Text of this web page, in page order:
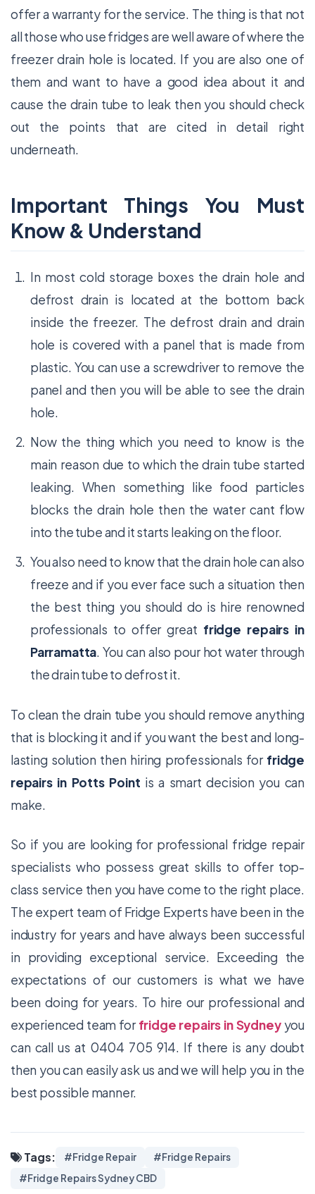
offer a warranty for the service. The thing is that not
all those who use fridges are well aware of where the
freezer drain hole is located. If you are also one of
them and want to have a good idea about it and
cause the drain tube to leak then you should check
out the points that are cited in detail right
underneath.
Important Things You Must
Know & Understand
In most cold storage boxes the drain hole and
defrost drain is located at the bottom back
inside the freezer. The defrost drain and drain
hole is covered with a panel that is made from
plastic. You can use a screwdriver to remove the
panel and then you will be able to see the drain
hole.
Now the thing which you need to know is the
main reason due to which the drain tube started
leaking. When something like food particles
blocks the drain hole then the water cant flow
into the tube and it starts leaking on the floor.
You also need to know that the drain hole can also
freeze and if you ever face such a situation then
the best thing you should do is hire renowned
professionals to offer great fridge repairs in
Parramatta. You can also pour hot water through
the drain tube to defrost it.
To clean the drain tube you should remove anything
that is blocking it and if you want the best and long-
lasting solution then hiring professionals for fridge
repairs in Potts Point is a smart decision you can
make.
So if you are looking for professional fridge repair
specialists who possess great skills to offer top-
class service then you have come to the right place.
The expert team of Fridge Experts have been in the
industry for years and have always been successful
in providing exceptional service. Exceeding the
expectations of our customers is what we have
been doing for years. To hire our professional and
experienced team for fridge repairs in Sydney you
can call us at 0404 705 914. If there is any doubt
then you can easily ask us and we will help you in the
best possible manner.
Tags: #Fridge Repair
#Fridge Repairs
#Fridge Repairs Sydney CBD